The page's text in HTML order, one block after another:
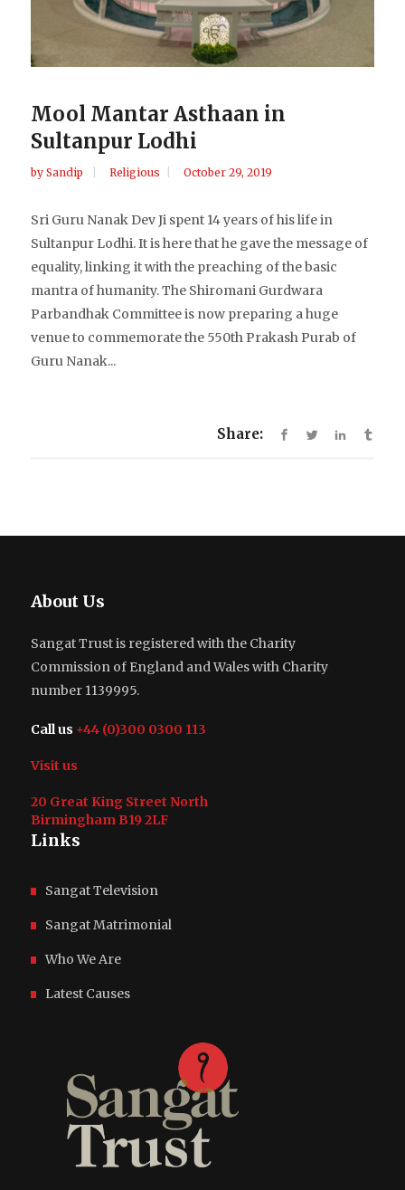
Mool Mantar Asthaan in
Sultanpur Lodhi
by Sandip Religious October 29, 2019
Sri Guru Nanak Dev Ji spent 14 years of his life in
Sultanpur Lodhi. It is here that he gave the message of
equality, linking it with the preaching of the basic
mantra of humanity. The Shiromani Gurdwara
Parbandhak Committee is now preparing a huge
venue to commemorate the 550th Prakash Purab of
Guru Nanak...
Share:
About Us
Sangat Trust is registered with the Charity
Commission of England and Wales with Charity
number 1139995.
Call us +44 (0)300 0300 113
Visit us
20 Great King Street North
Birmingham B19 2LF
Links
Sangat Television
Sangat Matrimonial
Who We Are
Latest Causes